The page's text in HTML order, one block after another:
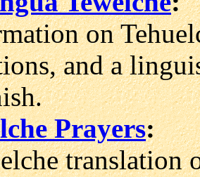
on
and a
Prayers:
translation